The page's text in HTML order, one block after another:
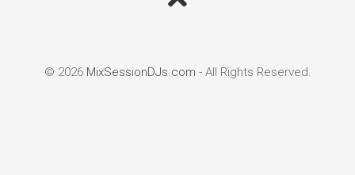
© 2026 MixSessionDJs.com - All Rights Reserved.